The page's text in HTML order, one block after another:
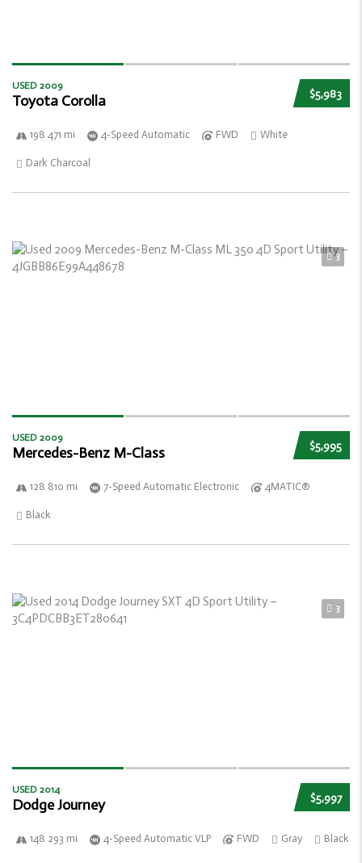
$5,983
USED 2009
Toyota Corolla
198 471 mi 4-Speed Automatic FWD White
Dark Charcoal
3
$5,995
USED 2009
Mercedes-Benz M-Class
128 810 mi 7-Speed Automatic Electronic 4MATIC®
Black
3
$5,997
USED 2014
Dodge Journey
148 293 mi 4-Speed Automatic VLP FWD Gray Black